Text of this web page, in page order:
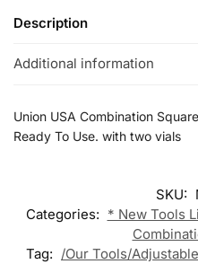
Description
Additional information
Union USA Combination
Ready To Use. with two vials
SKU:
Categories: * New Tools
Tag: /Our Tools/